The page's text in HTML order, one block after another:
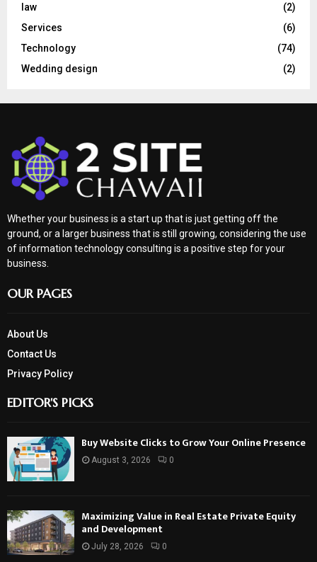
law
(2)
Services
(6)
Technology
(74)
Wedding design
(2)
Whether your business is a start up that is just getting off the
ground, or a larger business that is still growing, considering the use
of information technology consulting is a positive step for your
business.
OUR PAGES
About Us
Contact Us
Privacy Policy
EDITOR'S PICKS
Buy Website Clicks to Grow Your Online Presence
August 3, 2026 0
Maximizing Value in Real Estate Private Equity
and Development
July 28, 2026 0